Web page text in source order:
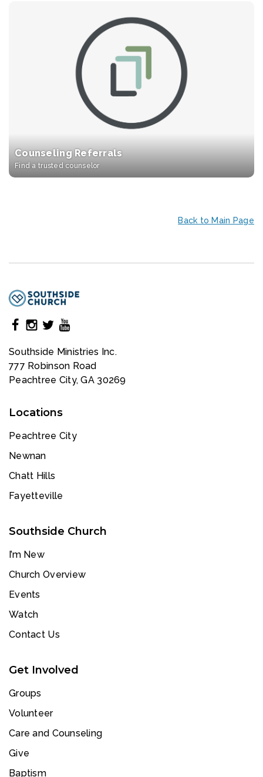
Counseling Referrals
Find a trusted counselor
Back to Main Page
Southside Ministries Inc.
777 Robinson Road
Peachtree City, GA 30269
Locations
Peachtree City
Newnan
Chatt Hills
Fayetteville
Southside Church
I’m New
Church Overview
Events
Watch
Contact Us
Get Involved
Groups
Volunteer
Care and Counseling
Give
Baptism